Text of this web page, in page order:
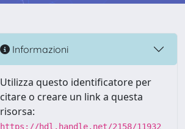
Informazioni
Utilizza questo identificatore per
citare o creare un link a questa
risorsa:
https://hdl.handle.net/2158/11932